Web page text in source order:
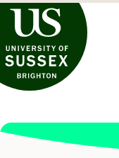
of Sussex